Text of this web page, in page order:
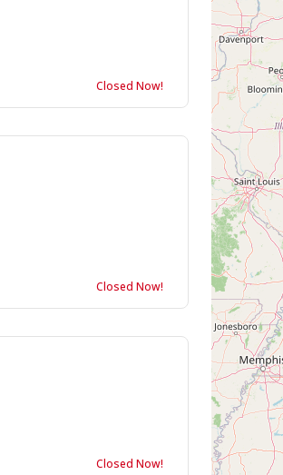
Closed Now!
Closed Now!
Closed Now!